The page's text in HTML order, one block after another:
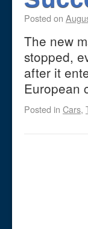
Posted on
The new
stopped,
after it
European
Posted in Cars,